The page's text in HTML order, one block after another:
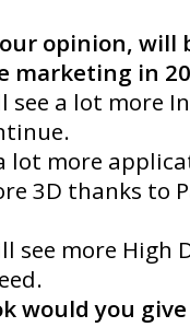
opinion,
marketing in
see a lot more
lot more
3D thanks to
see more
would you